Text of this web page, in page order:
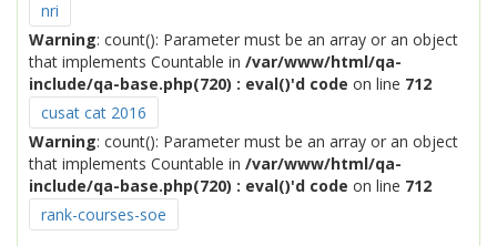
nri
Warning: count(): Parameter must be an array or an object
that implements Countable in /var/www/html/qa-
include/qa-base.php(720) : eval()'d code on line 712
cusat cat 2016
Warning: count(): Parameter must be an array or an object
that implements Countable in /var/www/html/qa-
include/qa-base.php(720) : eval()'d code on line 712
rank-courses-soe